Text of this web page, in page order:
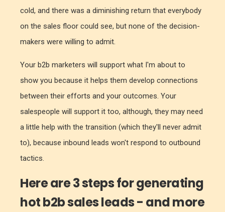
cold, and there was a diminishing return that everybody
on the sales floor could see, but none of the decision-
makers were willing to admit.
Your b2b marketers will support what I'm about to
show you because it helps them develop connections
between their efforts and your outcomes. Your
salespeople will support it too, although, they may need
a little help with the transition (which they'll never admit
to), because inbound leads won't respond to outbound
tactics.
Here are 3 steps for generating
hot b2b sales leads - and more